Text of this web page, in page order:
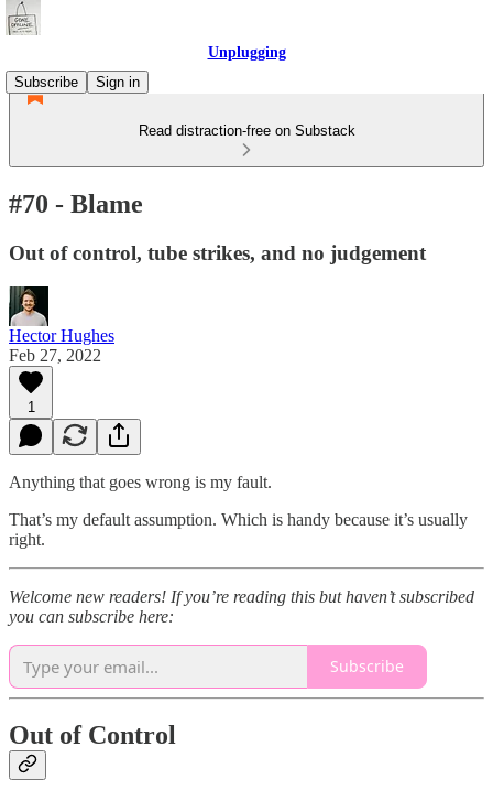
Unplugging
Subscribe
Sign in
Read distraction-free on Substack
#70 - Blame
Out of control, tube strikes, and no judgement
Hector Hughes
Feb 27, 2022
1
Anything that goes wrong is my fault.
That’s my default assumption. Which is handy because it’s usually
right.
Welcome new readers! If you’re reading this but haven’t subscribed
you can subscribe here:
Subscribe
Out of Control